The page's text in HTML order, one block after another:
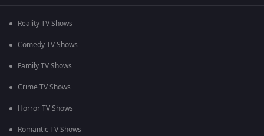
Reality TV Shows
Comedy TV Shows
Family TV Shows
Crime TV Shows
Horror TV Shows
Romantic TV Shows